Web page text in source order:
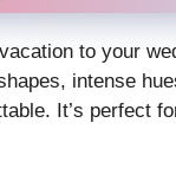
to your
intense
It’s perfect